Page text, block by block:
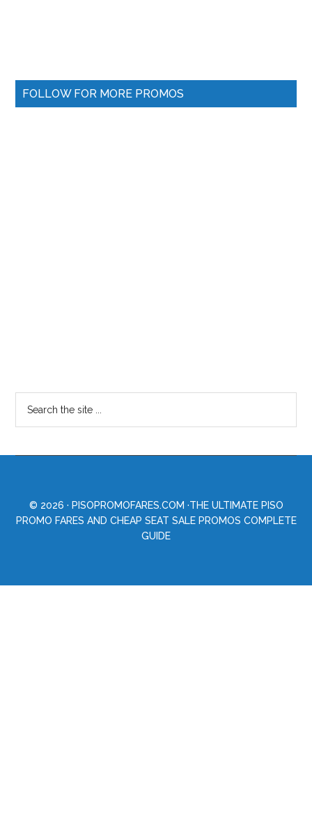
FOLLOW FOR MORE PROMOS
© 2026 · PISOPROMOFARES.COM ·THE ULTIMATE PISO
PROMO FARES AND CHEAP SEAT SALE PROMOS COMPLETE
GUIDE